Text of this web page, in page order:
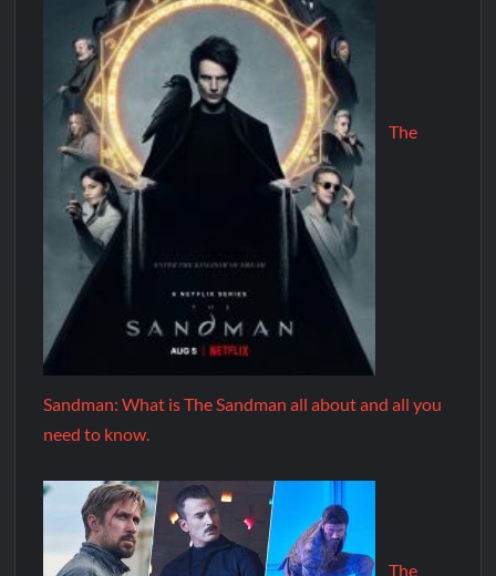
The
Sandman: What is The Sandman all about and all you
need to know.
The